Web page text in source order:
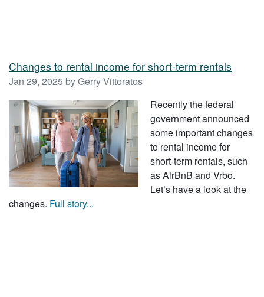
Changes to rental income for short-term rentals
Jan 29, 2025 by Gerry Vittoratos
Recently the federal
government announced
some important changes
to rental income for
short-term rentals, such
as AirBnB and Vrbo.
Let’s have a look at the
changes. Full story...